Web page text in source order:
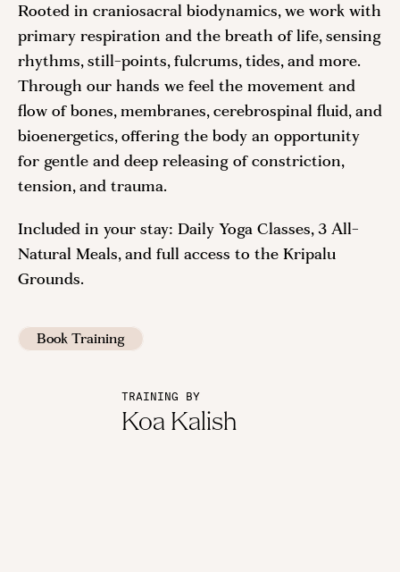
Rooted in craniosacral biodynamics, we work with
primary respiration and the breath of life, sensing
rhythms, still-points, fulcrums, tides, and more.
Through our hands we feel the movement and
flow of bones, membranes, cerebrospinal fluid, and
bioenergetics, offering the body an opportunity
for gentle and deep releasing of constriction,
tension, and trauma.
Included in your stay: Daily Yoga Classes, 3 All-
Natural Meals, and full access to the Kripalu
Grounds.
Book Training
TRAINING BY
Koa Kalish